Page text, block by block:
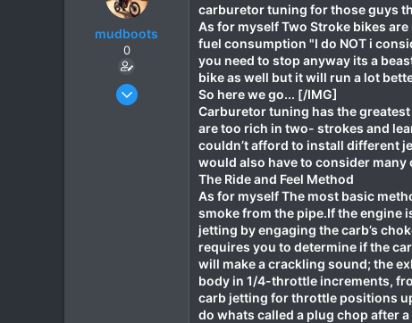
mudboots
0
Feb 1, 2012
carburetor tuning for those guys
As for myself Two Stroke bikes
fuel consumption "I do NOT i
you need to stop anyway its a
bike as well but it will run a lot
So here we go... [/IMG]
Carburetor tuning has the
are too rich in two- strokes and
couldn’t afford to install different
would also have to consider
The Ride and Feel Method
As for myself The most basic
smoke from the pipe.If the engine
jetting by engaging the carb’s
requires you to determine if the
will make a crackling sound; the
body in 1/4-throttle increments,
carb jetting for throttle positions
do whats called a plug chop after